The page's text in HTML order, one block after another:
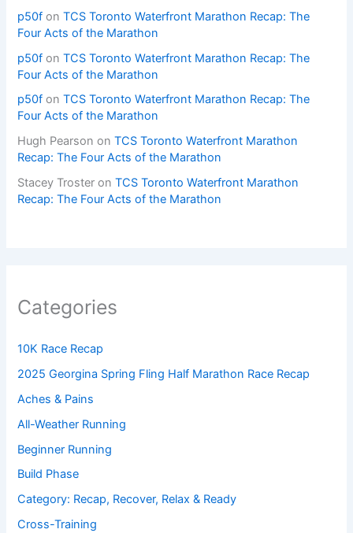
p50f onTCS Toronto Waterfront Marathon Recap: The
Four Acts of the Marathon
p50f onTCS Toronto Waterfront Marathon Recap: The
Four Acts of the Marathon
p50f onTCS Toronto Waterfront Marathon Recap: The
Four Acts of the Marathon
Hugh Pearson onTCS Toronto Waterfront Marathon
Recap: The Four Acts of the Marathon
Stacey Troster onTCS Toronto Waterfront Marathon
Recap: The Four Acts of the Marathon
Categories
10K Race Recap
2025 Georgina Spring Fling Half Marathon Race Recap
Aches & Pains
All-Weather Running
Beginner Running
Build Phase
Category: Recap, Recover, Relax & Ready
Cross-Training